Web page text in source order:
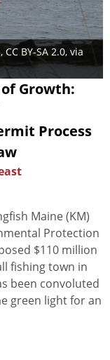
, CC BY-SA 2.0, via
Growth:
Process
Maine (KM)
Protection
$110 million
fishing town in
been convoluted
green light for an